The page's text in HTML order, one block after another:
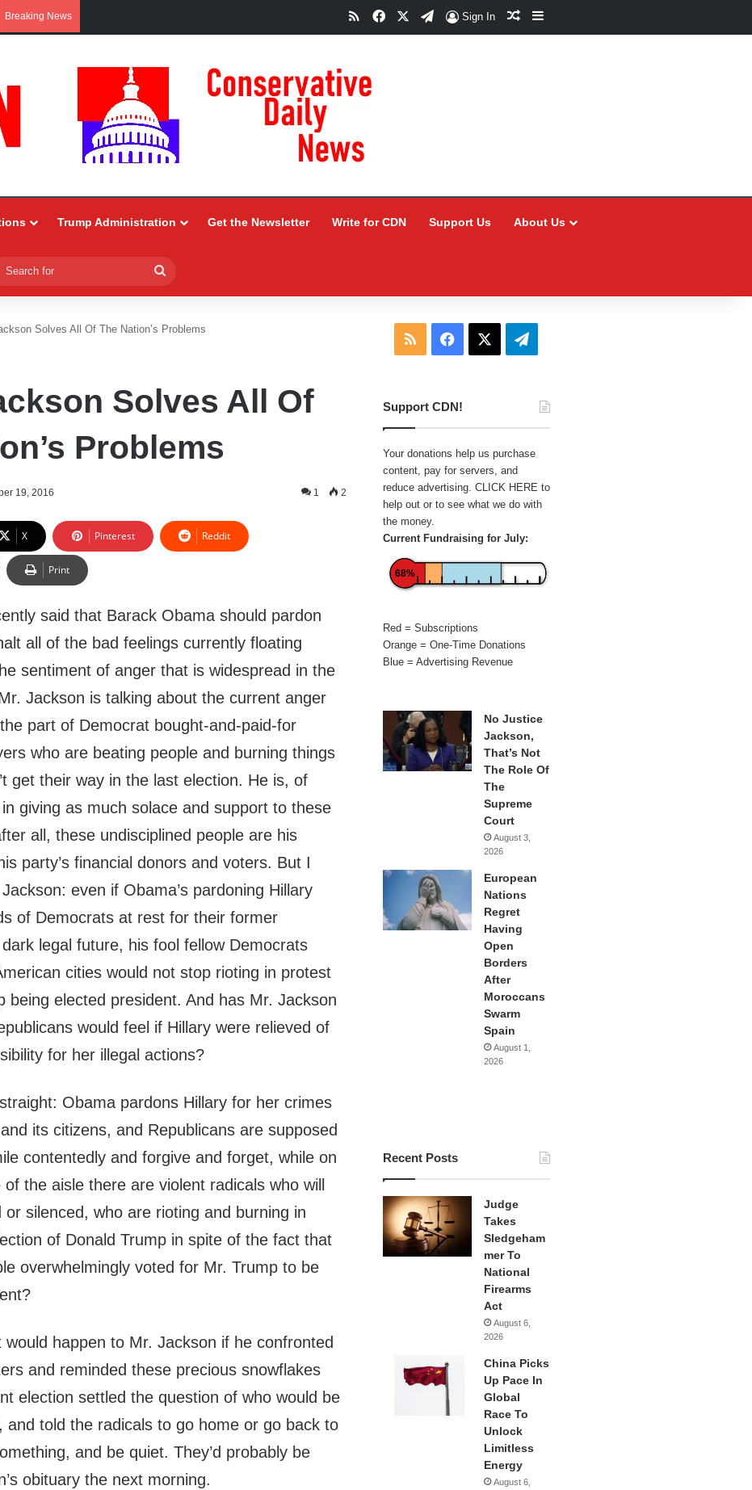
Breaking News RSSFacebookTelegram
Sign In Random Article
Sidebar
Trump Administration Get the Newsletter Write for CDN Support Us About Us
for
Solves All Of The Nation’s Problems
Solves All Of
Problems
19, 2016 1 2
X Pinterest Reddit
Print
said that Barack Obama should pardon
all of the bad feelings currently floating
sentiment of anger that is widespread in the
Jackson is talking about the current anger
part of Democrat bought-and-paid-for
who are beating people and burning things
get their way in the last election. He is, of
giving as much solace and support to these
all, these undisciplined people are his
party’s financial donors and voters. But I
even if Obama’s pardoning Hillary
of Democrats at rest for their former
legal future, his fool fellow Democrats
cities would not stop rioting in protest
being elected president. And has Mr. Jackson
would feel if Hillary were relieved of
for her illegal actions?
Obama pardons Hillary for her crimes
its citizens, and Republicans are supposed
contentedly and forgive and forget, while on
of the aisle there are violent radicals who will
or silenced, who are rioting and burning in
of Donald Trump in spite of the fact that
overwhelmingly voted for Mr. Trump to be
would happen to Mr. Jackson if he confronted
and reminded these precious snowflakes
election settled the question of who would be
and told the radicals to go home or go back to
and be quiet. They’d probably be
obituary the next morning.
RSS Facebook Telegram
Support CDN!
Your donations help us purchase
content, pay for servers, and
reduce advertising. CLICK HERE to
help out or to see what we do with
the money.
Current Fundraising for July:
68%
Red = Subscriptions
Orange = One-Time Donations
Blue = Advertising Revenue
No Justice
Jackson,
That’s Not
The Role Of
The
Supreme
Court
August 3,
2026
European
Nations
Regret
Having
Open
Borders
After
Moroccans
Swarm
Spain
August 1,
2026
Recent Posts
Judge
Takes
Sledgeham
mer To
National
Firearms
Act
August 6,
2026
China Picks
Up Pace In
Global
Race To
Unlock
Limitless
Energy
August 6,